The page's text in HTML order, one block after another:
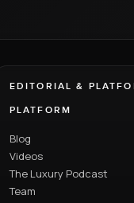
EDITORIAL &
PLATFORM
Blog
Videos
The Luxury Podcast
Team